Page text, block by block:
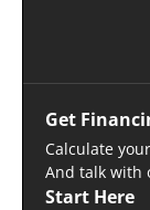
Get
Calculate
And talk with
Start Here